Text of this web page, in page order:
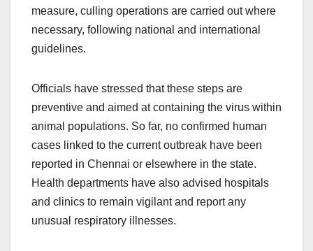
measure, culling operations are carried out where
necessary, following national and international
guidelines.
Officials have stressed that these steps are
preventive and aimed at containing the virus within
animal populations. So far, no confirmed human
cases linked to the current outbreak have been
reported in Chennai or elsewhere in the state.
Health departments have also advised hospitals
and clinics to remain vigilant and report any
unusual respiratory illnesses.